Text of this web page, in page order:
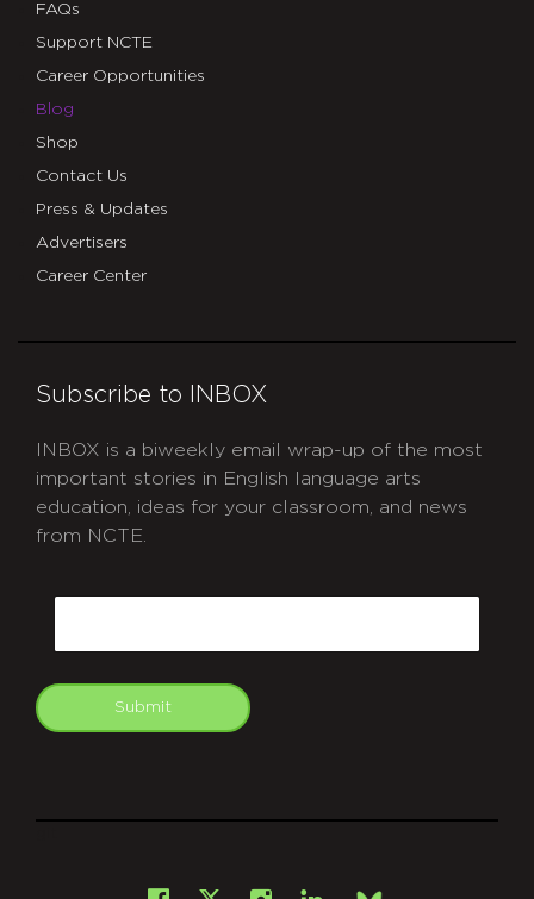
FAQs
Support NCTE
Career Opportunities
Blog
Shop
Contact Us
Press & Updates
Advertisers
Career Center
Subscribe to INBOX
INBOX is a biweekly email wrap-up of the most
important stories in English language arts
education, ideas for your classroom, and news
from NCTE.
Submit